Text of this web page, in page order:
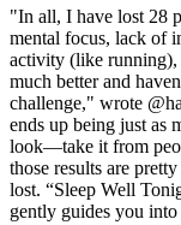
"In all, I have lost 28
mental focus, lack of
activity (like running),
much better and
challenge," wrote
ends up being just as
look—take it from
those results are
lost. “Sleep Well
gently guides you